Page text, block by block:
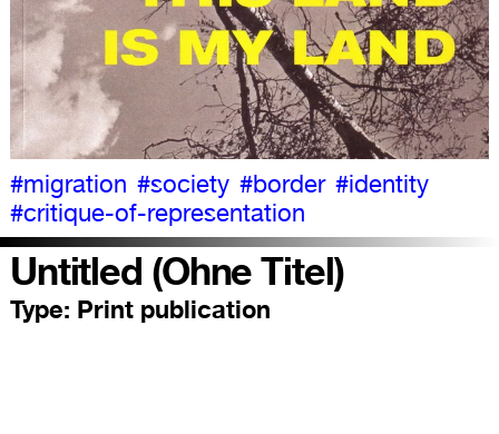
#migration #society #border #identity
#critique-of-representation
Untitled (Ohne Titel)
Type: Print publication